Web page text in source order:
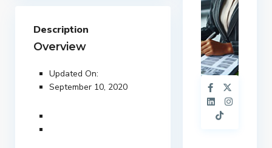
Description
Overview
Updated On:
September 10, 2020